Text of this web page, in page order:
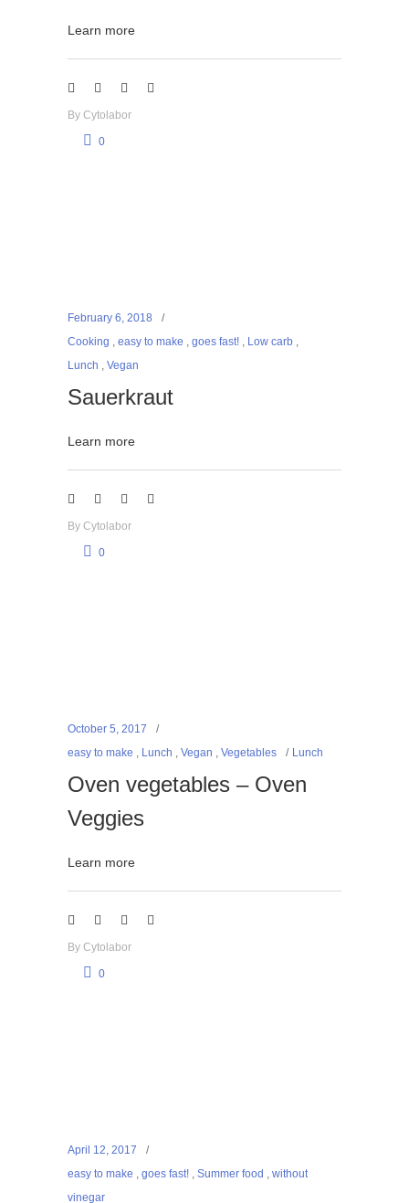
Learn more
By Cytolabor
0
February 6, 2018
Cooking , easy to make , goes fast! , Low carb ,
Lunch , Vegan
Sauerkraut
Learn more
By Cytolabor
0
October 5, 2017
easy to make , Lunch , Vegan , Vegetables Lunch
Oven vegetables – Oven
Veggies
Learn more
By Cytolabor
0
April 12, 2017
easy to make , goes fast! , Summer food , without
vinegar